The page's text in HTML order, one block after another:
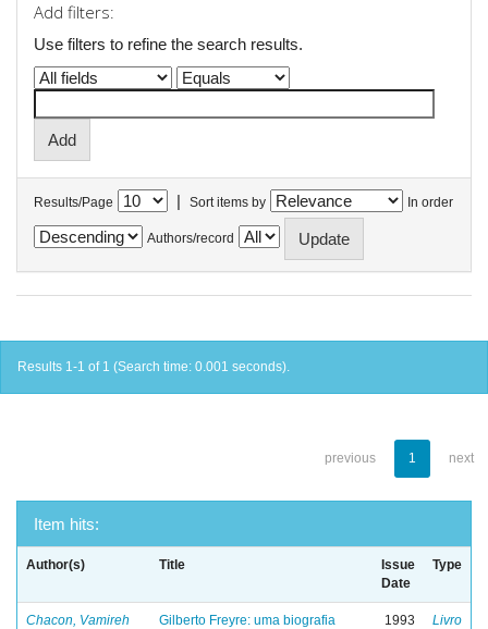
Add filters:
Use filters to refine the search results.
Results/Page | Sort items by In order
Authors/record
Results 1-1 of 1 (Search time: 0.001 seconds).
previous 1 next
Item hits:
Author(s) Title
Issue
Date
Type
Chacon, Vamireh
Gilberto Freyre: uma biografia
1993 Livro